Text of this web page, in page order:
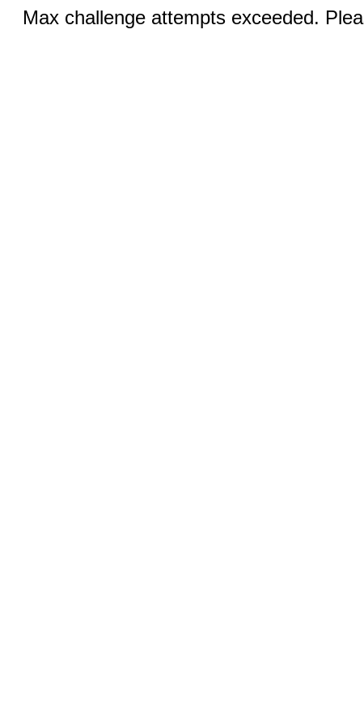
Max challenge attempts exceeded.